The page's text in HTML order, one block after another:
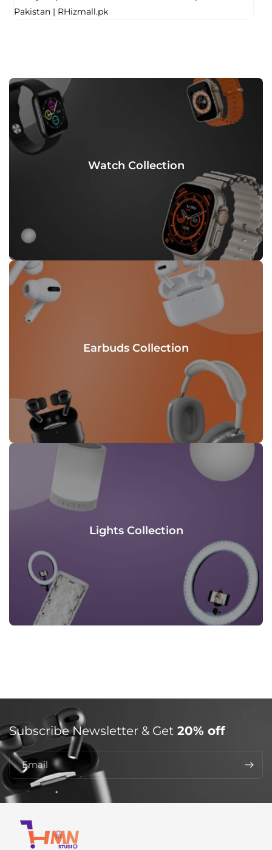
Watch Collection
Earbuds Collection
Lights Collection
Subscribe Newsletter & Get 20% off
Email